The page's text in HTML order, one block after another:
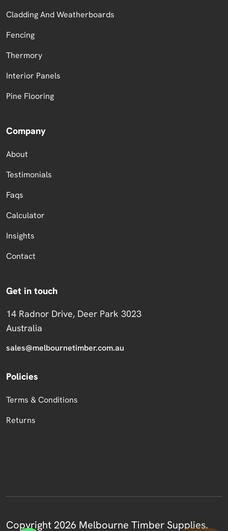
Cladding And Weatherboards
Fencing
Thermory
Interior Panels
Pine Flooring
Company
About
Testimonials
Faqs
Calculator
Insights
Contact
Get in touch
14 Radnor Drive, Deer Park 3023
Australia
sales@melbournetimber.com.au
Policies
Terms & Conditions
Returns
Copyright 2026 Melbourne Timber Supplies.